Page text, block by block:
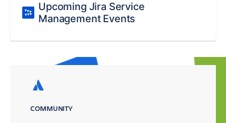
Upcoming Jira Service
Management Events
COMMUNITY